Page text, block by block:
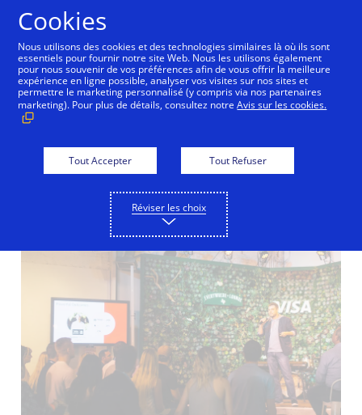
New Detail
Visa to Launch First
Everywhere Initiative
in Europe
Cookies
Nous utilisons des cookies et des technologies similaires là où ils sont
essentiels pour fournir notre site Web. Nous les utilisons également
pour nous souvenir de vos préférences afin de vous offrir la meilleure
expérience en ligne possible, analyser vos visites sur nos sites et
permettre le marketing personnalisé (y compris via nos partenaires
marketing). Pour plus de détails, consultez notreAvis sur les cookies.
Tout Accepter Tout Refuser
Réviser les choix